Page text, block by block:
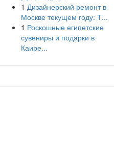
1 Дизайнерский ремонт в
Москве текущем году: Т...
1 Роскошные египетские
сувениры и подарки в
Каире...